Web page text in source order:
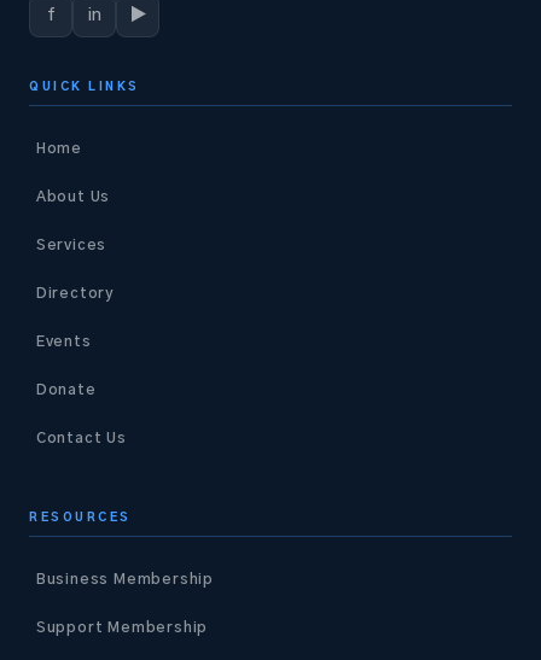
f in ▶
QUICK LINKS
Home
About Us
Services
Directory
Events
Donate
Contact Us
RESOURCES
Business Membership
Support Membership